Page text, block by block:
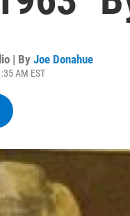
| By Joe Donahue
AM EST